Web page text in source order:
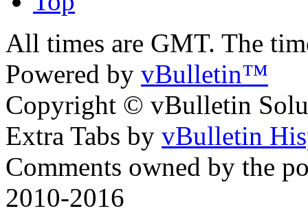
All times are GMT. The
Powered by vBulletin™
Copyright © vBulletin
Extra Tabs by vBulletin
Comments owned by the
2010-2016